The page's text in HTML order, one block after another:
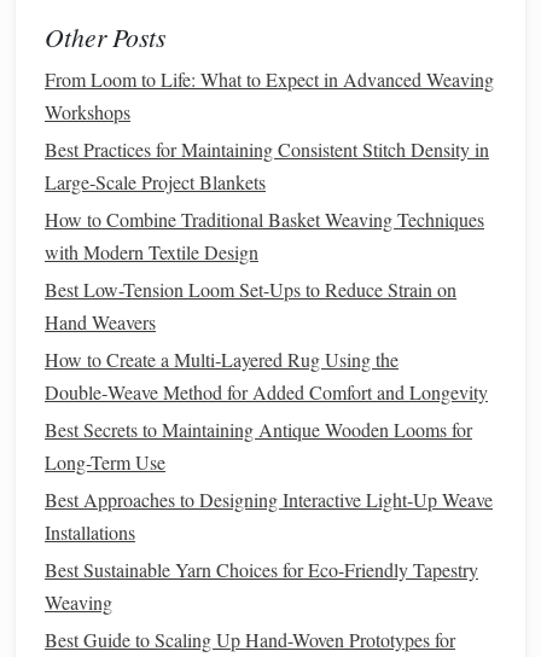
UseCotton
wool. Thesematerialsadd softness andflexibilityto
the final
denim.
AddContrasting Colors
contrastingfabricsto create visual depth andinterest.
Brightly coloredcotton
complement theindigohues ofdenim, making your
piecestand
Layering Textures :Combine differentfabrics
the samepieceto create a tactile experience. For
example, blending soft wool threads with
denim
strips
Select the Right Loom and
Equipment
The loom you use can affect the outcome of your
Other Posts
From Loom to Life: What to Expect in Advanced Weaving
Workshops
Best Practices for Maintaining Consistent Stitch Density in
Large‑Scale Project Blankets
How to Combine Traditional Basket Weaving Techniques
with Modern Textile Design
Best Low-Tension Loom Set-Ups to Reduce Strain on
Hand Weavers
How to Create a Multi‑Layered Rug Using the
Double‑Weave Method for Added Comfort and Longevity
Best Secrets to Maintaining Antique Wooden Looms for
Long-Term Use
Best Approaches to Designing Interactive Light‑Up Weave
Installations
Best Sustainable Yarn Choices for Eco-Friendly Tapestry
Weaving
Best Guide to Scaling Up Hand-Woven Prototypes for